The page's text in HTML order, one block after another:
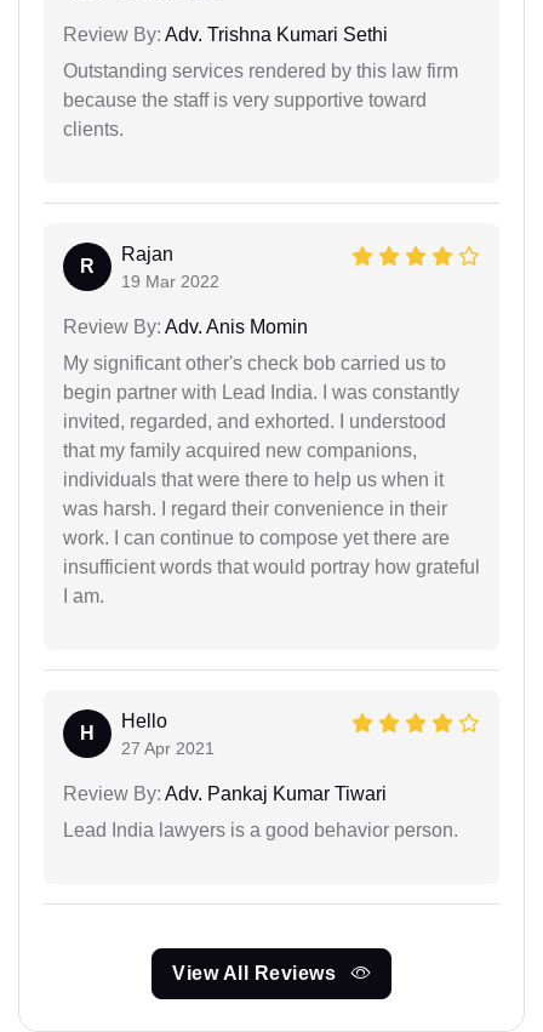
Review By: Adv. Trishna Kumari Sethi
Outstanding services rendered by this law firm
because the staff is very supportive toward
clients.
R
Rajan
19 Mar 2022
Review By: Adv. Anis Momin
My significant other's check bob carried us to
begin partner with Lead India. I was constantly
invited, regarded, and exhorted. I understood
that my family acquired new companions,
individuals that were there to help us when it
was harsh. I regard their convenience in their
work. I can continue to compose yet there are
insufficient words that would portray how grateful
I am.
H
Hello
27 Apr 2021
Review By: Adv. Pankaj Kumar Tiwari
Lead India lawyers is a good behavior person.
View All Reviews